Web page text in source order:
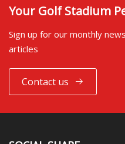
Your Golf Stadium
Sign up for our monthly
articles
Contact us